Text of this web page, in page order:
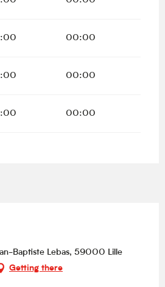
00:00
00:00
00:00
Baptiste Lebas, 59000 Lille
Getting there